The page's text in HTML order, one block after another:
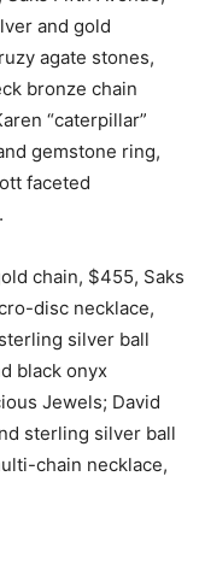
and gold
agate stones,
bronze chain
“caterpillar”
gemstone ring,
faceted
chain, $455, Saks
disc necklace,
silver ball
black onyx
Jewels; David
sterling silver ball
chain necklace,